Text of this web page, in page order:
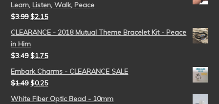
Learn, Listen, Walk, Peace
$3.99 $2.15
CLEARANCE - 2018 Mutual Theme Bracelet Kit - Peace
in Him
$3.49 $1.75
Embark Charms - CLEARANCE SALE
$1.49 $0.25
White Fiber Optic Bead - 10mm